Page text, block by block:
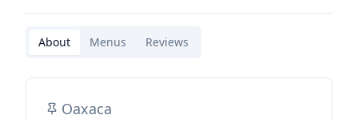
About Menus Reviews
Oaxaca